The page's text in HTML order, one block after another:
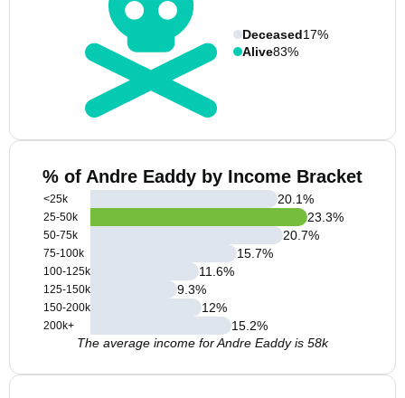
Deceased17%
Alive83%
% of Andre Eaddy by Income Bracket
<25k
25-50k
50-75k
75-100k
100-125k
125-150k
150-200k
200k+
20.1%
23.3%
20.7%
15.7%
11.6%
9.3%
12%
15.2%
The average income for Andre Eaddy is 58k